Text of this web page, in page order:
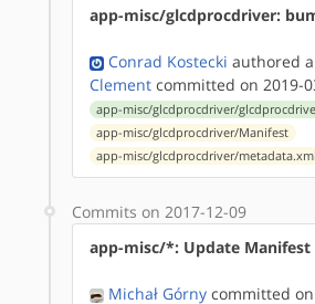
app-misc/glcdprocdriver:
Conrad Kostecki authored
Clement committed on 2019-
app-misc/glcdprocdriver/
app-misc/glcdprocdriver/Manifest
app-misc/glcdprocdriver/metadata.xml
Commits on 2017-12-09
app-misc/*: Update Manifest
Michał Górny committed